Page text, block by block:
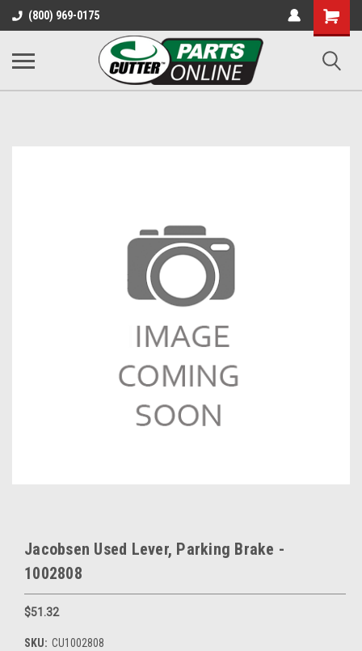
(800) 969-0175
Shopping
Cart
Jacobsen Used Lever, Parking Brake -
1002808
$51.32
SKU: CU1002808